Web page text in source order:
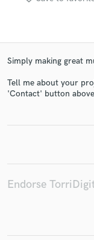
Simply making great
Tell me about your
'Contact' button
Endorse
and